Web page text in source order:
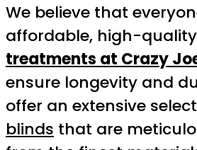
We believe that
affordable, high-quality
treatments at Crazy
ensure longevity and
offer an extensive
blinds that are